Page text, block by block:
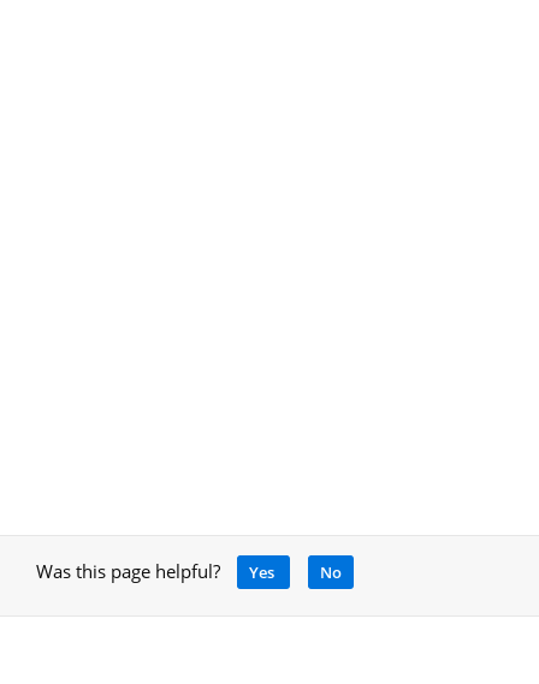
Was this page helpful? Yes No